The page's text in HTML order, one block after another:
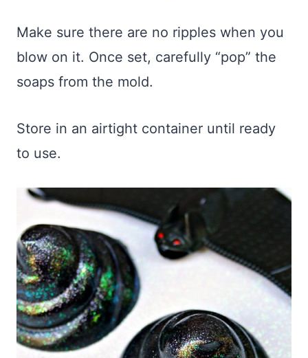
Make sure there are no ripples when you
blow on it. Once set, carefully “pop” the
soaps from the mold.
Store in an airtight container until ready
to use.